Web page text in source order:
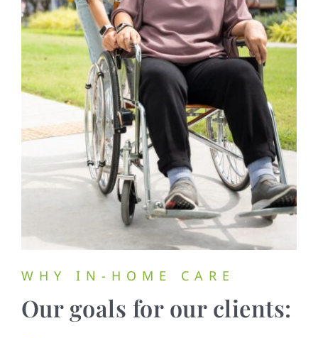
WHY IN-HOME CARE
Our goals for our clients: